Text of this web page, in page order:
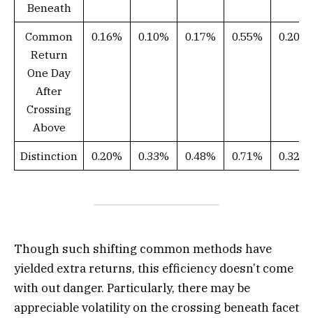
Beneath
Common
Return
One Day
After
Crossing
Above
0.16% 0.10% 0.17% 0.55% 0.20%
Distinction 0.20% 0.33% 0.48% 0.71% 0.32%
Though such shifting common methods have
yielded extra returns, this efficiency doesn’t come
with out danger. Particularly, there may be
appreciable volatility on the crossing beneath facet